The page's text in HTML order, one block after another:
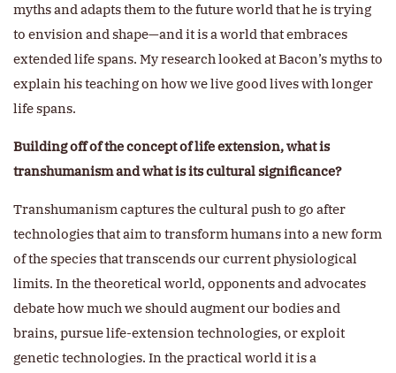
myths and adapts them to the future world that he is trying
to envision and shape—and it is a world that embraces
extended life spans. My research looked at Bacon’s myths to
explain his teaching on how we live good lives with longer
life spans.
Building off of the concept of life extension, what is
transhumanism and what is its cultural significance?
Transhumanism captures the cultural push to go after
technologies that aim to transform humans into a new form
of the species that transcends our current physiological
limits. In the theoretical world, opponents and advocates
debate how much we should augment our bodies and
brains, pursue life-extension technologies, or exploit
genetic technologies. In the practical world it is a